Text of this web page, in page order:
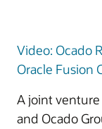
Video: Ocado
Oracle Fusion
A joint
and Ocado